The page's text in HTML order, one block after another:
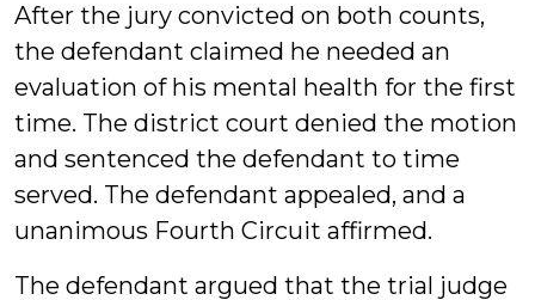
After the jury convicted on both counts,
the defendant claimed he needed an
evaluation of his mental health for the first
time. The district court denied the motion
and sentenced the defendant to time
served. The defendant appealed, and a
unanimous Fourth Circuit affirmed.
The defendant argued that the trial judge